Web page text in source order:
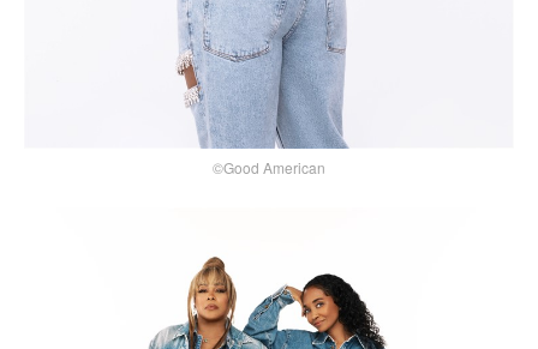
©Good American